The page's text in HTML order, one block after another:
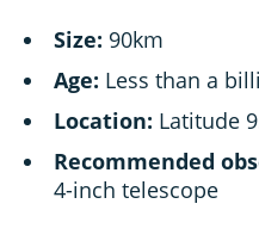
Size: 90km
Age: Less than a
Location: Latitude
Recommended
4-inch telescope